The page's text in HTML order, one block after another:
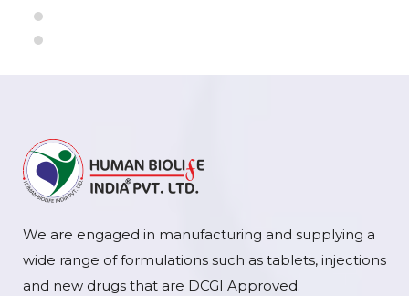
We are engaged in manufacturing and supplying a
wide range of formulations such as tablets, injections
and new drugs that are DCGI Approved.